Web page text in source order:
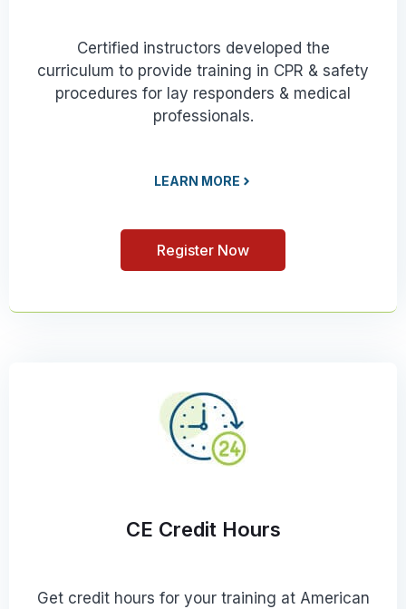
Certified instructors developed the
curriculum to provide training in CPR & safety
procedures for lay responders & medical
professionals.
LEARN MORE
Register Now
CE Credit Hours
Get credit hours for your training at American